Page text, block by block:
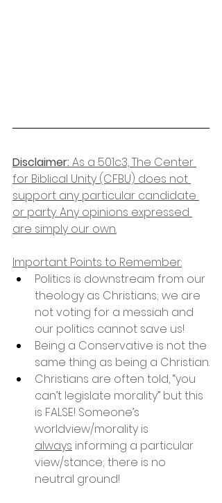
Disclaimer: As a 501c3, The Center
for Biblical Unity (CFBU) does not
support any particular candidate
or party. Any opinions expressed
are simply our own.
Important Points to Remember:
Politics is downstream from our
theology as Christians; we are
not voting for a messiah and
our politics cannot save us!
Being a Conservative is not the
same thing as being a Christian.
Christians are often told, “you
can’t legislate morality” but this
is FALSE! Someone’s
worldview/morality is
always informing a particular
view/stance; there is no
neutral ground!